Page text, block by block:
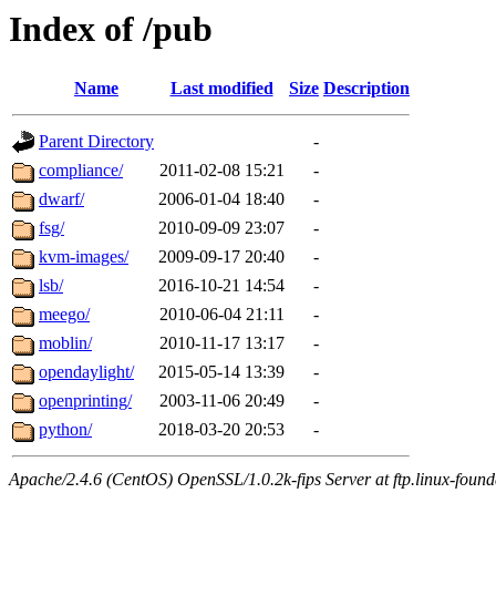
Index of /pub
Name Last modified Size Description
Parent Directory
-
compliance/
2011-02-08 15:21
-
dwarf/
2006-01-04 18:40
-
fsg/
2010-09-09 23:07
-
kvm-images/
2009-09-17 20:40
-
lsb/
2016-10-21 14:54
-
meego/
2010-06-04 21:11
-
moblin/
2010-11-17 13:17
-
opendaylight/
2015-05-14 13:39
-
openprinting/
2003-11-06 20:49
-
python/
2018-03-20 20:53 -
Apache/2.4.6 (CentOS) OpenSSL/1.0.2k-fips Server at ftp.linux-